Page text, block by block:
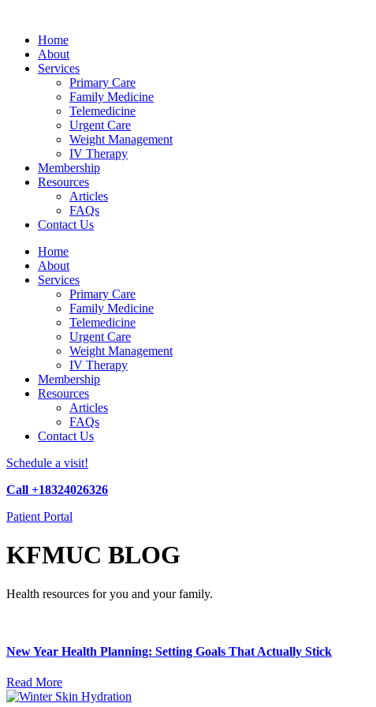
contentHome
About
Services
Primary Care
Family Medicine
Telemedicine
Urgent Care
Weight Management
IV Therapy
Membership
Resources
Articles
FAQs
Contact Us
Home
About
Services
Primary Care
Family Medicine
Telemedicine
Urgent Care
Weight Management
IV Therapy
Membership
Resources
Articles
FAQs
Contact Us
Schedule a visit!
Call +18324026326
Patient Portal
KFMUC BLOG
Health resources for you and your family.
New Year Health Planning: Setting Goals That Actually Stick
Read More